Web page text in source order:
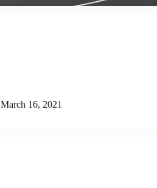
March 16, 2021